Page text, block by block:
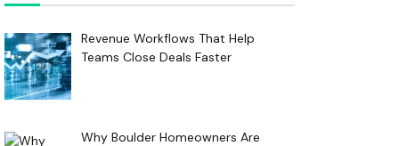
Revenue Workflows That Help
Teams Close Deals Faster
Why Boulder Homeowners Are